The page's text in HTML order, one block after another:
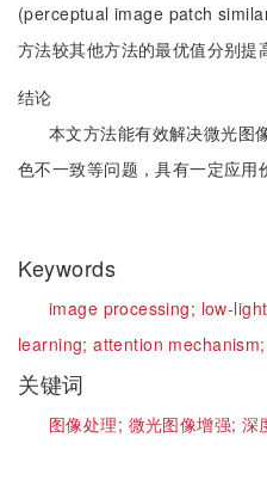
(perceptual image patch
方法较其他方法的最优值分别提
结论
本文方法能有效解决微光图
色不一致等问题，具有一定应用
Keywords
image processing; low-
learning;attention
关键词
图像处理; 微光图像增强; 深